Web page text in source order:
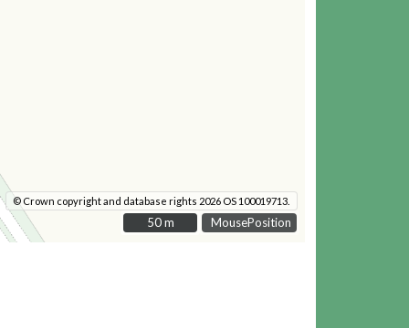
MousePosition
© Crown copyright and database rights 2026 OS 100019713.
50 m
50 m